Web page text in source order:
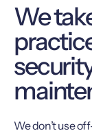
We
We don’t use